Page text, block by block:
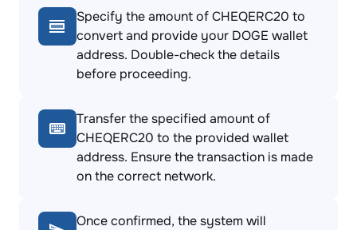
Specify the amount of CHEQERC20 to
convert and provide your DOGE wallet
address. Double-check the details
before proceeding.
Transfer the specified amount of
CHEQERC20 to the provided wallet
address. Ensure the transaction is made
on the correct network.
Once confirmed, the system will